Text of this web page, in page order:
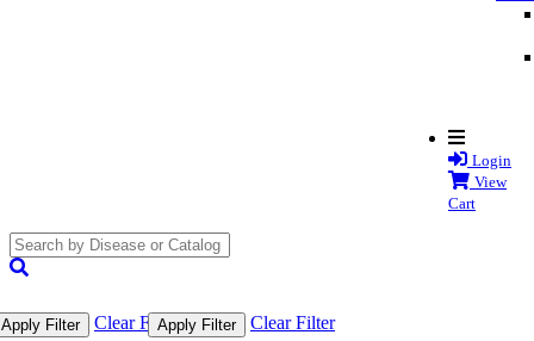
Login
View
Cart
Apply Filter Clear FilterApply Filter Clear Filter